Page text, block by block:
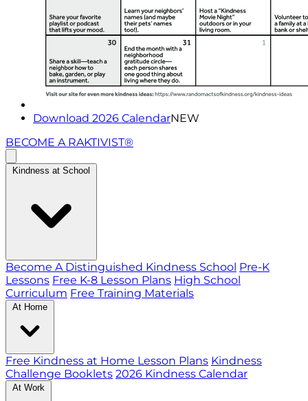
Download 2026 CalendarNEW
BECOME A RAKTIVIST®
Kindness at School
Become A Distinguished Kindness School Pre-K
Lessons Free K-8 Lesson Plans High School
Curriculum Free Training Materials
At Home
Free Kindness at Home Lesson Plans Kindness
Challenge Booklets 2026 Kindness Calendar
At Work